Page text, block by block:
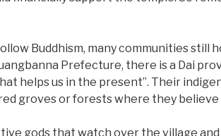
Buddhism, many communities still
Prefecture, there is a Dai
helps us in the present”. Their
groves or forests where they
gods that watch over the village